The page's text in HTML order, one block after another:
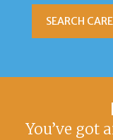
SEARCH
You’ve got